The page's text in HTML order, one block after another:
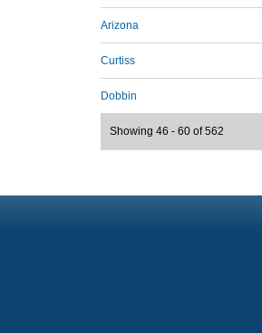
Arizona
Curtiss
Dobbin
Showing 46 - 60 of 562